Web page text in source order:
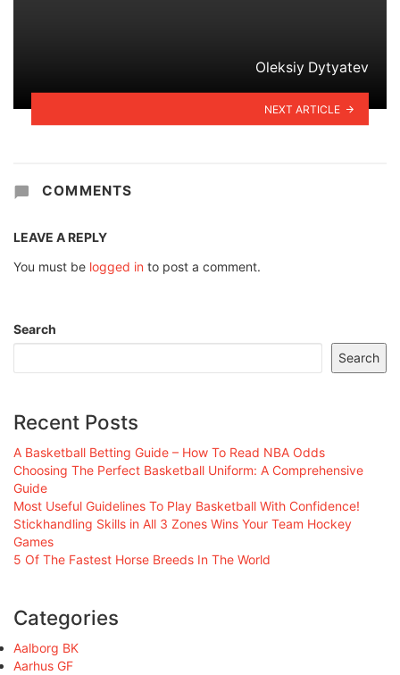
Oleksiy Dytyatev
NEXT ARTICLE
COMMENTS
LEAVE A REPLY
You must be logged in to post a comment.
Search
Search
Recent Posts
A Basketball Betting Guide – How To Read NBA Odds
Choosing The Perfect Basketball Uniform: A Comprehensive
Guide
Most Useful Guidelines To Play Basketball With Confidence!
Stickhandling Skills in All 3 Zones Wins Your Team Hockey
Games
5 Of The Fastest Horse Breeds In The World
Categories
Aalborg BK
Aarhus GF